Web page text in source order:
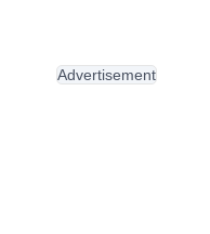
Advertisement